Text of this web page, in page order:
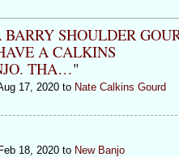
SHOULDER
A CALKINS
THA…"
17, 2020 to Nate Calkins Gourd
18, 2020 to New Banjo